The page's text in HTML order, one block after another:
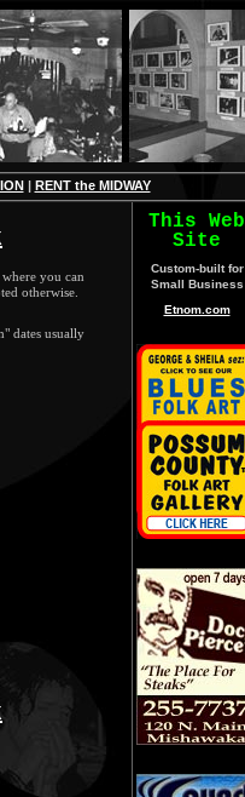
| RENT the MIDWAY
you can
otherwise.
dates usually
This Web
Site
Custom-built for
Small Business
Etnom.com